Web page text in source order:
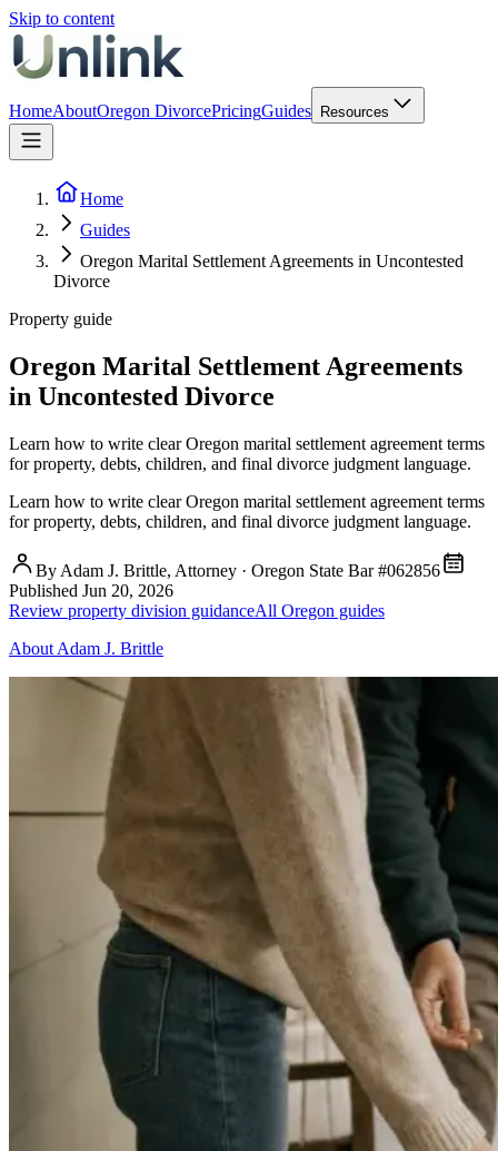
Skip to content
HomeAboutOregon DivorcePricingGuides Resources
Home
Guides
Oregon Marital Settlement Agreements in Uncontested
Divorce
Property guide
Oregon Marital Settlement Agreements
in Uncontested Divorce
Learn how to write clear Oregon marital settlement agreement terms
for property, debts, children, and final divorce judgment language.
Learn how to write clear Oregon marital settlement agreement terms
for property, debts, children, and final divorce judgment language.
By Adam J. Brittle, Attorney · Oregon State Bar #062856
Published Jun 20, 2026
Review property division guidanceAll Oregon guides
About Adam J. Brittle